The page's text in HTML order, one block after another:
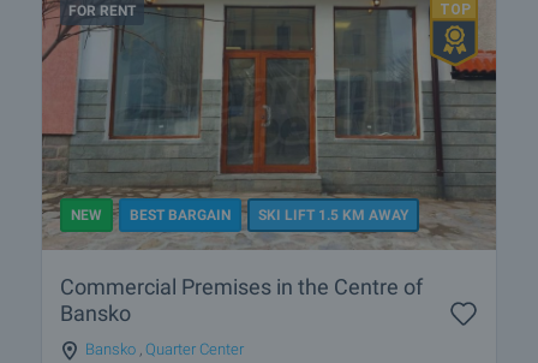
FOR RENT
NEW BEST BARGAIN SKI LIFT 1.5 KM AWAY
Commercial Premises in the Centre of
Bansko
Bansko , Quarter Center